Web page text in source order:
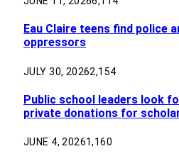
Eau Claire teens find police
oppressors
JULY 30, 20262,154
Public school leaders look
private donations for
JUNE 4, 20261,160